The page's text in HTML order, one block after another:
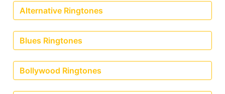
Alternative Ringtones
Blues Ringtones
Bollywood Ringtones